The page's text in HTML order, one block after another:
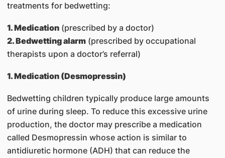
treatments for bedwetting:
1. Medication(prescribed by a doctor)
2. Bedwetting alarm(prescribed by occupational
therapists upon a doctor’s referral)
1. Medication (Desmopressin)
Bedwetting children typically produce large amounts
of urine during sleep. To reduce this excessive urine
production, the doctor may prescribe a medication
called Desmopressin whose action is similar to
antidiuretic hormone (ADH) that can reduce the